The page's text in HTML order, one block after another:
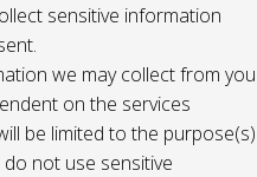
sensitive information
we may collect from you
on the services
be limited to the purpose(s)
not use sensitive